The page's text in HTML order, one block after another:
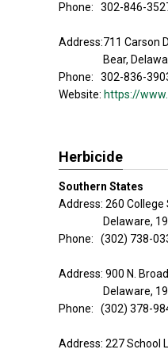
Phone: 302-846-
Address:711 Carson
Bear,
Phone: 302-836-
Website: https://
Herbicide
Southern States
Address: 260 College
Delaware,
Phone: (302) 738-
Address: 900 N.
Delaware,
Phone: (302) 378-
Address: 227 School